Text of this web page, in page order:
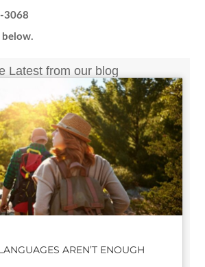
3068
Latest from our blog
AREN’T ENOUGH